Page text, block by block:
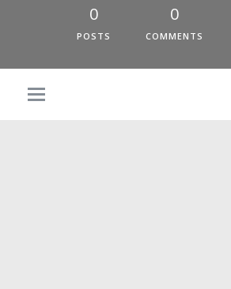
0
POSTS
0
COMMENTS